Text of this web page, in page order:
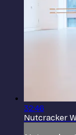
32:46
Nutcracker